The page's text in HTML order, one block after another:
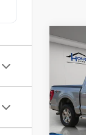
Used
XLT
VIN:
Model:
IN-